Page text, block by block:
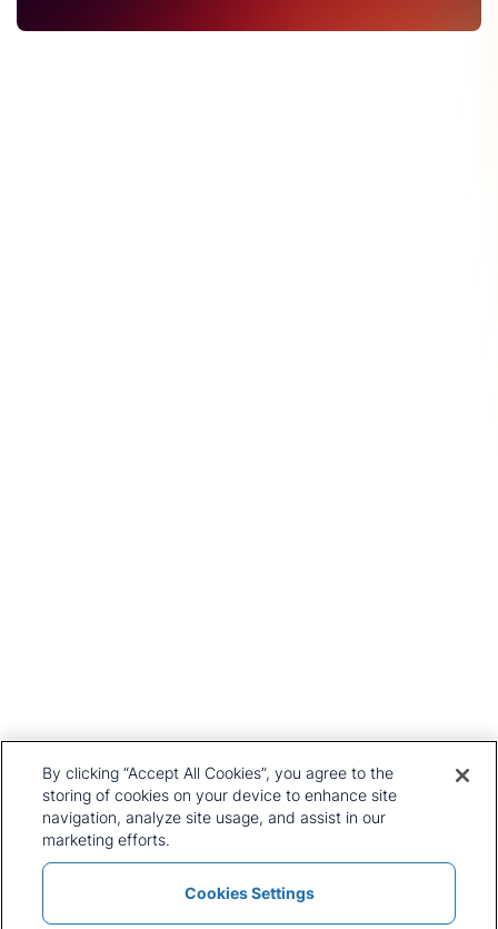
Leadership Team
Locations
Our Approach
Careers
Preference Centre
Privacy Policy
Terms and Conditions
Press and Media
Policies and Statements Modern Slavery Statement
By clicking “Accept All Cookies”, you agree to the
storing of cookies on your device to enhance site
navigation, analyze site usage, and assist in our
marketing efforts.
Cookies Settings